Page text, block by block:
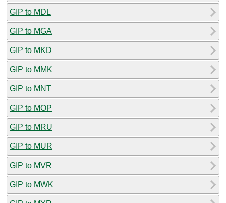
GIP to MDL
GIP to MGA
GIP to MKD
GIP to MMK
GIP to MNT
GIP to MOP
GIP to MRU
GIP to MUR
GIP to MVR
GIP to MWK